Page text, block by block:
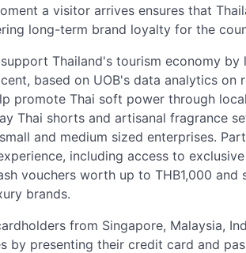
a visitor arrives ensures that
long-term brand loyalty for the
Thailand's tourism economy
based on UOB's data analytics on
promote Thai soft power through
Thai shorts and artisanal fragrance
and medium sized enterprises.
including access to
vouchers worth up to THB1,000 and
brands.
from Singapore, Malaysia,
by presenting their credit card and